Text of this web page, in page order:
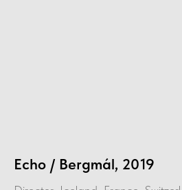
Echo / Bergmál, 2019